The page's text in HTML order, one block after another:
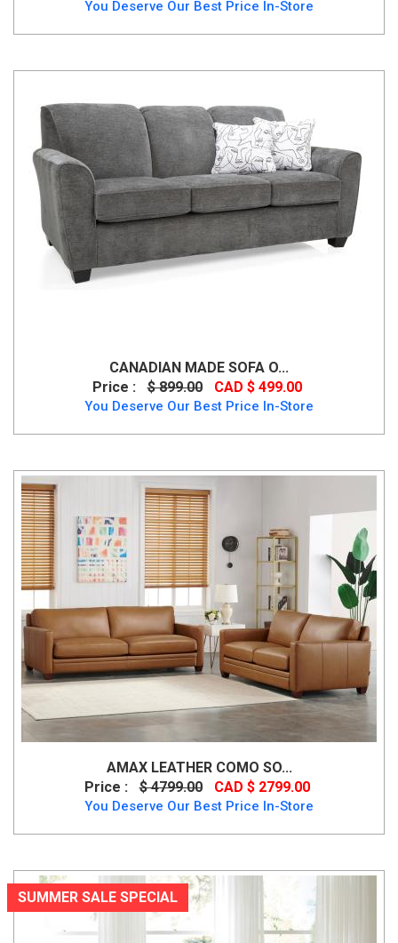
You Deserve Our Best Price In-Store
CANADIAN MADE SOFA O...
Price :
$ 899.00 CAD $ 499.00
You Deserve Our Best Price In-Store
AMAX LEATHER COMO SO...
Price :
$ 4799.00 CAD $ 2799.00
You Deserve Our Best Price In-Store
SUMMER SALE SPECIAL